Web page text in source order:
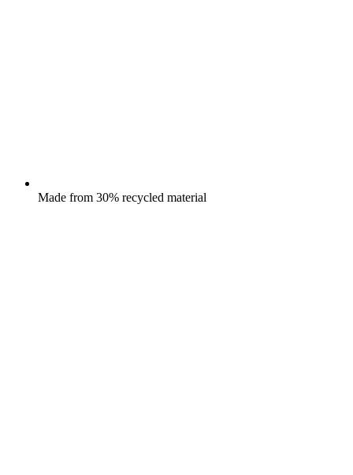
Made from 30% recycled material